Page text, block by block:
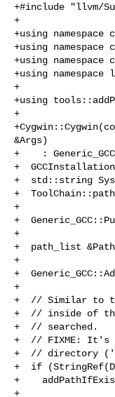
+#include "llvm/
+
+using
+using
+using namespace
+using
+
+using
+
&Args)
+    :
+
+  std::string
+
+
+
+
+  path_list
+
+
+
+  // Similar to
+  // inside of
+  // searched.
+  // FIXME: It's
+  // directory
+  if
+
+